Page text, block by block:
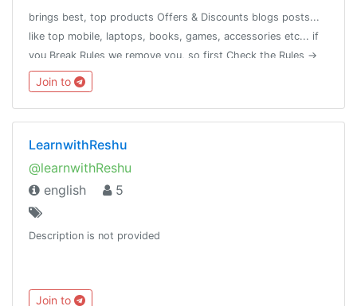
brings best, top products Offers & Discounts blogs posts...
like top mobile, laptops, books, games, accessories etc... if
you Break Rules we remove you, so first Check the Rules ->
https://telegra.ph/Rules-11-29-2
Join to
LearnwithReshu
@learnwithReshu
english
5
Description is not provided
Join to